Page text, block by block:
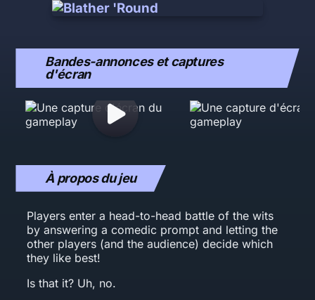
Bandes-annonces et captures
d'écran
À propos du jeu
Players enter a head-to-head battle of the wits
by answering a comedic prompt and letting the
other players (and the audience) decide which
they like best!
Is that it? Uh, no.